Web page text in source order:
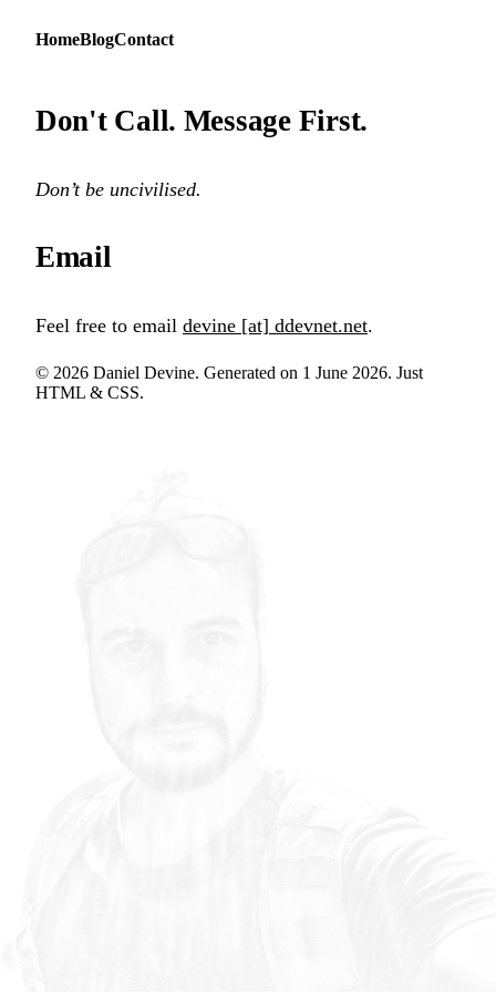
HomeBlogContact
Don't Call. Message First.
Don’t be uncivilised.
Email
Feel free to email devine [at] ddevnet.net.
© 2026 Daniel Devine. Generated on 1 June 2026. Just
HTML & CSS.